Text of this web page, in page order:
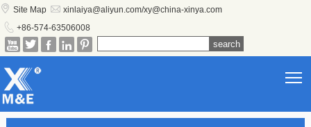
 Site Map  xinlaiya@aliyun.com/xy@china-xinya.com
 +86-574-63506008
    